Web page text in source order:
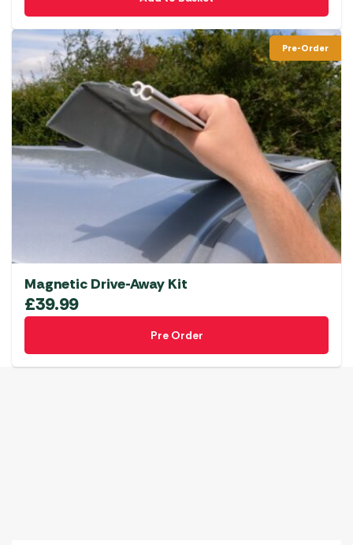
Pre-Order
Magnetic Drive-Away Kit
£39.99
Pre Order